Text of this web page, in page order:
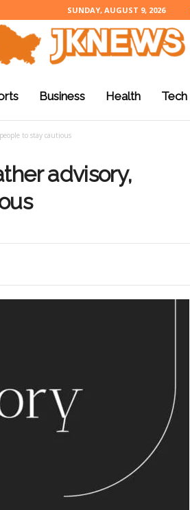
SUNDAY, AUGUST 9, 2026
Business Health Tech
to stay cautious
advisory,